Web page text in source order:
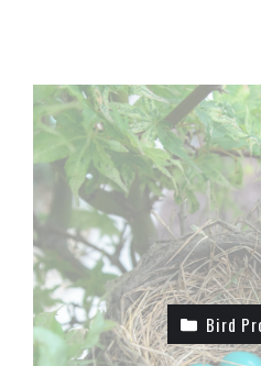
Bird